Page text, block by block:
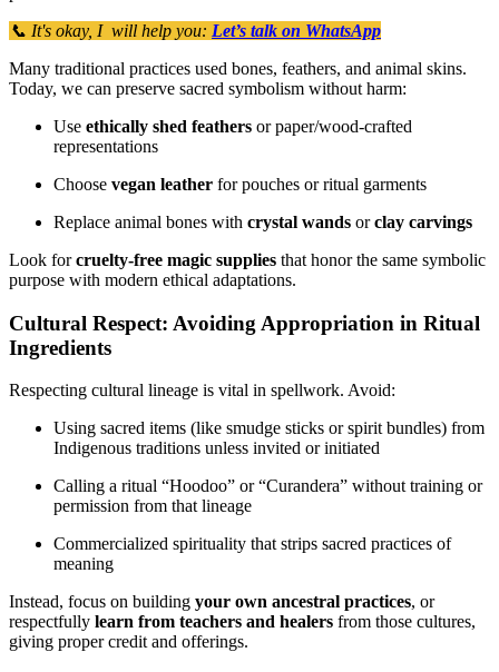
📞 It's okay, I will help you: Let’s talk on WhatsApp
Many traditional practices used bones, feathers, and animal skins.
Today, we can preserve sacred symbolism without harm:
Use ethically shed feathers or paper/wood-crafted
representations
Choose vegan leather for pouches or ritual garments
Replace animal bones with crystal wands orclay carvings
Look forcruelty-free magic supplies that honor the same symbolic
purpose with modern ethical adaptations.
Cultural Respect: Avoiding Appropriation in Ritual
Ingredients
Respecting cultural lineage is vital in spellwork. Avoid:
Using sacred items (like smudge sticks or spirit bundles) from
Indigenous traditions unless invited or initiated
Calling a ritual “Hoodoo” or “Curandera” without training or
permission from that lineage
Commercialized spirituality that strips sacred practices of
meaning
Instead, focus on building your own ancestral practices, or
respectfully learn from teachers and healers from those cultures,
giving proper credit and offerings.